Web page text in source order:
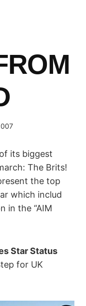
its biggest
The Brits!
the top
which includ
in the “AIM
Star Status
for UK